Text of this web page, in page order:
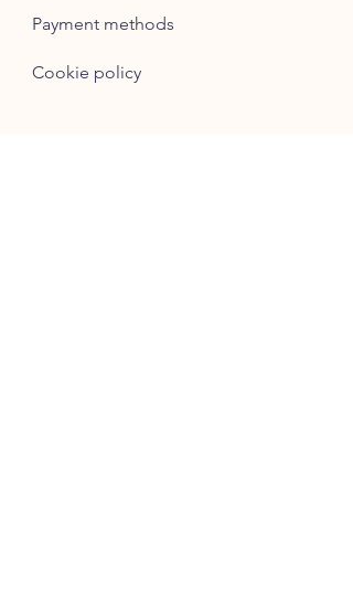
Payment methods
Cookie policy